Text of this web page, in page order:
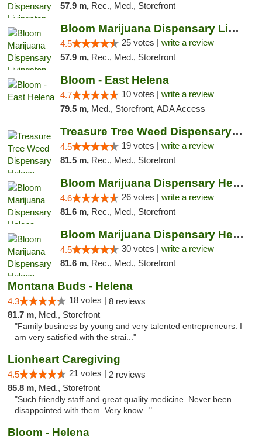
57.9 m, Rec., Med., Storefront
Bloom Marijuana Dispensary Livingston
4.5 25 votes | write a review
57.9 m, Rec., Med., Storefront
Bloom - East Helena
4.7 10 votes | write a review
79.5 m, Med., Storefront, ADA Access
Treasure Tree Weed Dispensary Helena
4.5 19 votes | write a review
81.5 m, Rec., Med., Storefront
Bloom Marijuana Dispensary Helena
4.6 26 votes | write a review
81.6 m, Rec., Med., Storefront
Bloom Marijuana Dispensary Helena
4.5 30 votes | write a review
81.6 m, Rec., Med., Storefront
Montana Buds - Helena
4.3 18 votes | 8 reviews
81.7 m, Med., Storefront
"Family business by young and very talented entrepreneurs. I
am very satisfied with the strai..."
Lionheart Caregiving
4.5 21 votes | 2 reviews
85.8 m, Med., Storefront
"Such friendly staff and great quality medicine. Never been
disappointed with them. Very know..."
Bloom - Helena